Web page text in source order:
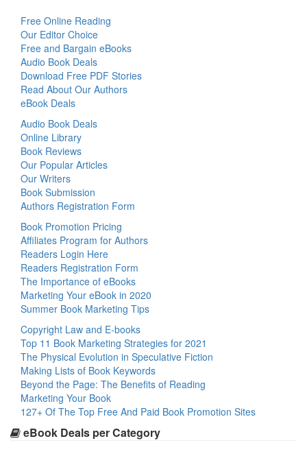
Free Online Reading
Our Editor Choice
Free and Bargain eBooks
Audio Book Deals
Download Free PDF Stories
Read About Our Authors
eBook Deals
Audio Book Deals
Online Library
Book Reviews
Our Popular Articles
Our Writers
Book Submission
Authors Registration Form
Book Promotion Pricing
Affiliates Program for Authors
Readers Login Here
Readers Registration Form
The Importance of eBooks
Marketing Your eBook in 2020
Summer Book Marketing Tips
Copyright Law and E-books
Top 11 Book Marketing Strategies for 2021
The Physical Evolution in Speculative Fiction
Making Lists of Book Keywords
Beyond the Page: The Benefits of Reading
Marketing Your Book
127+ Of The Top Free And Paid Book Promotion Sites
eBook Deals per Category